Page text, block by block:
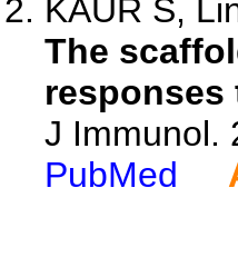
KAUR S,
The
responses
J Immunol.
PubMed